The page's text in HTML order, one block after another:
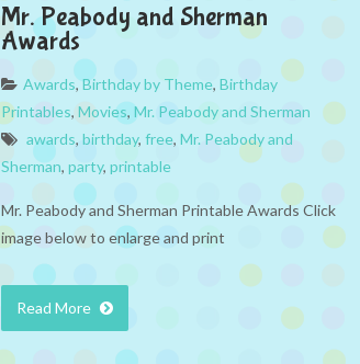
Mr. Peabody and Sherman
Awards
Awards,Birthday by Theme, Birthday
Printables, Movies, Mr. Peabody and Sherman
awards, birthday, free, Mr. Peabody and
Sherman, party, printable
Mr. Peabody and Sherman Printable Awards Click
image below to enlarge and print
Read More